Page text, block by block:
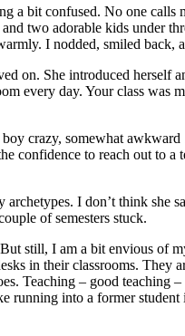
a bit confused. No one calls
two adorable kids under
I nodded, smiled back,
on. She introduced herself
every day. Your class was
crazy, somewhat
confidence to reach out to a
I don’t think she
of semesters stuck.
still, I am a bit envious of
in their classrooms. They
Teaching – good teaching
running into a former